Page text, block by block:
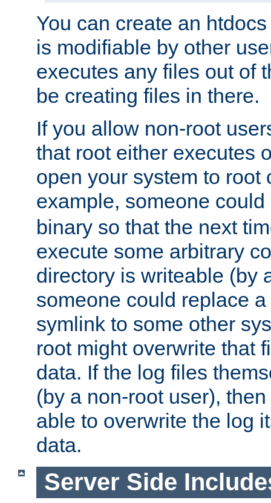
You can create an
is modifiable by other
executes any files out of
be creating files in there.
If you allow non-root
that root either executes
open your system to root
example, someone
binary so that the next
execute some arbitrary
directory is writeable (by
someone could replace
symlink to some other
root might overwrite that
data. If the log files
(by a non-root user),
able to overwrite the log
data.
Server Side